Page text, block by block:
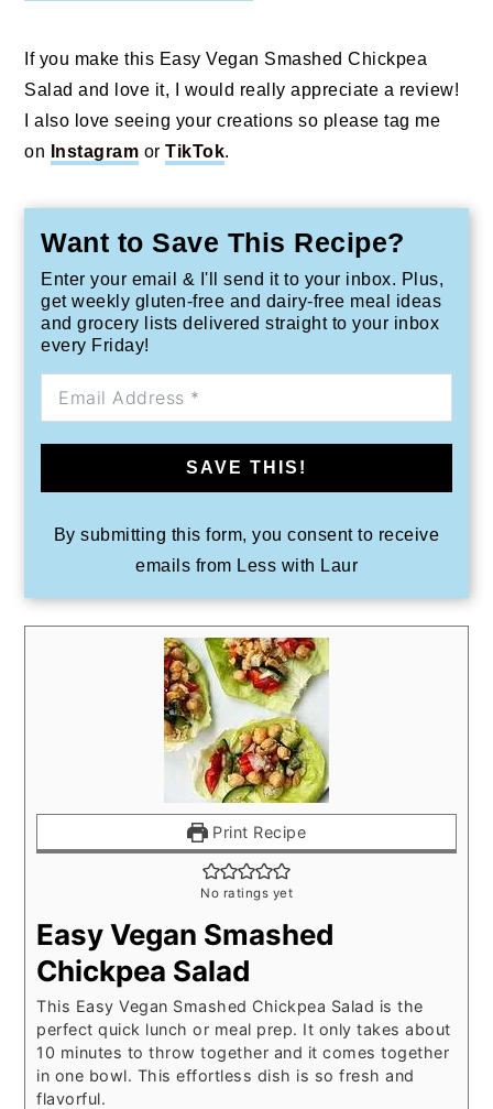
If you make this Easy Vegan Smashed Chickpea
Salad and love it, I would really appreciate a review!
I also love seeing your creations so please tag me
on
Instagram orTikTok.
Want to Save This Recipe?
Enter your email & I'll send it to your inbox. Plus,
get weekly gluten-free and dairy-free meal ideas
and grocery lists delivered straight to your inbox
every Friday!
SAVE THIS!
By submitting this form, you consent to receive
emails from Less with Laur
Print Recipe
No ratings yet
Easy Vegan Smashed
Chickpea Salad
This Easy Vegan Smashed Chickpea Salad is the
perfect quick lunch or meal prep. It only takes about
10 minutes to throw together and it comes together
in one bowl. This effortless dish is so fresh and
flavorful.